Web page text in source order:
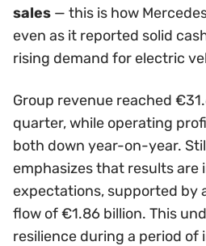
sales — this is how
even as it reported solid
rising demand for electric
Group revenue reached
quarter, while operating
both down year-on-year.
emphasizes that results are
expectations, supported by
flow of €1.86 billion. This
resilience during a period